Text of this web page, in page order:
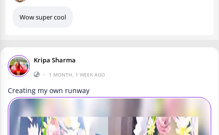
Wow super cool
Kripa Sharma
•
1 MONTH, 1 WEEK AGO
Creating my own runway